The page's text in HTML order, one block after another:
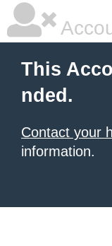
This
nded.
Contact your
information.